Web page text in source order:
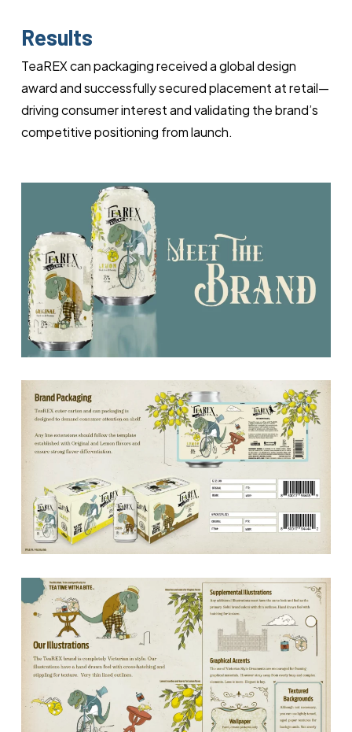
Results
TeaREX can packaging received a global design
award and successfully secured placement at retail—
driving consumer interest and validating the brand’s
competitive positioning from launch.